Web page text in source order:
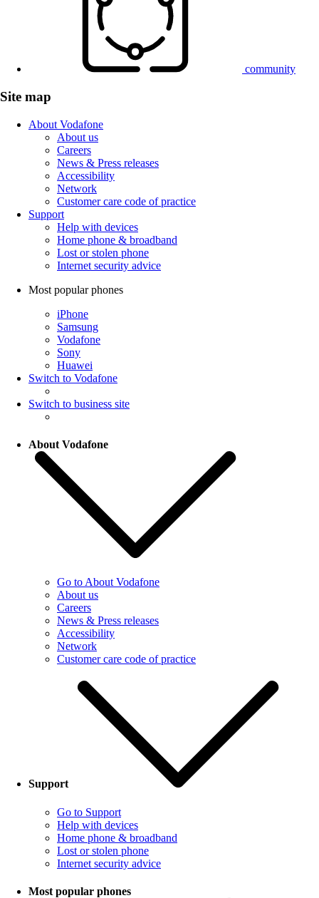
community
Site map
About Vodafone
About us
Careers
News & Press releases
Accessibility
Network
Customer care code of practice
Support
Help with devices
Home phone & broadband
Lost or stolen phone
Internet security advice
Most popular phones
iPhone
Samsung
Vodafone
Sony
Huawei
Switch to Vodafone
Switch to business site
About Vodafone
Go to About Vodafone
About us
Careers
News & Press releases
Accessibility
Network
Customer care code of practice
Support
Go to Support
Help with devices
Home phone & broadband
Lost or stolen phone
Internet security advice
Most popular phones